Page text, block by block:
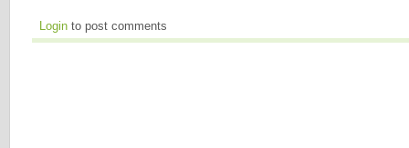
Login to post comments